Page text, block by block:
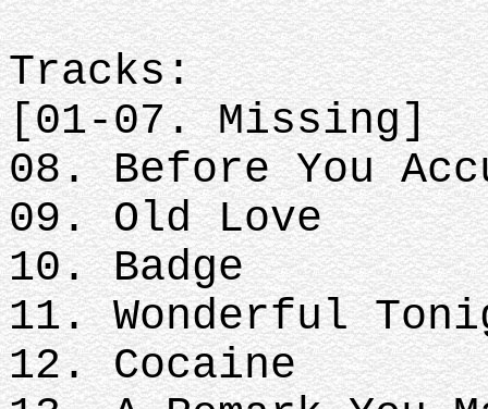
Tracks:
[01-07. Missing]
08. Before You
09. Old Love
10. Badge
11. Wonderful
12. Cocaine